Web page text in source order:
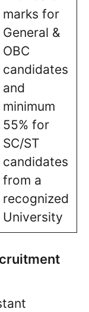
marks for
General &
OBC
candidates
and
minimum
55% for
SC/ST
candidates
from a
recognized
University